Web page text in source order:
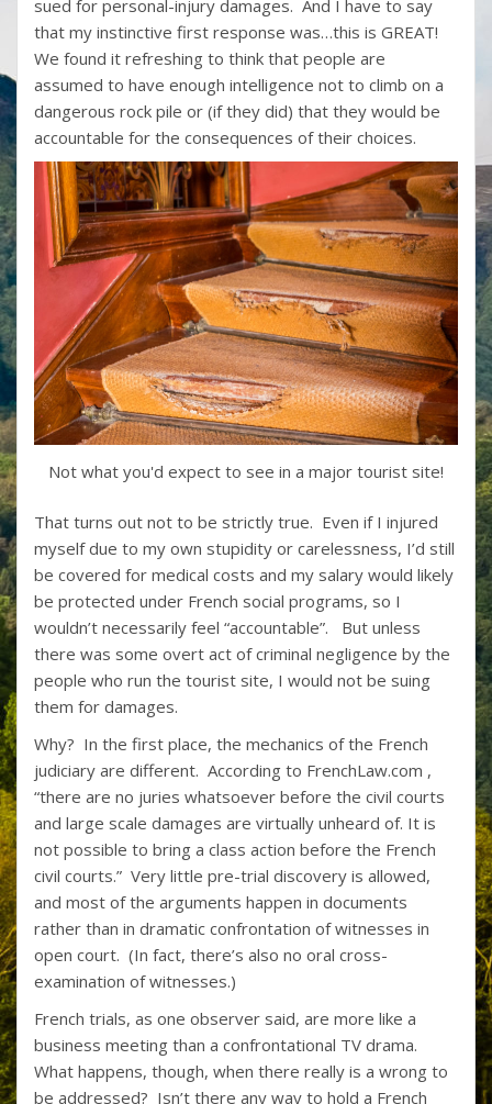
sued for personal-injury damages. And I have to say
that my instinctive first response was…this is GREAT!
We found it refreshing to think that people are
assumed to have enough intelligence not to climb on a
dangerous rock pile or (if they did) that they would be
accountable for the consequences of their choices.
Not what you'd expect to see in a major tourist site!
That turns out not to be strictly true. Even if I injured
myself due to my own stupidity or carelessness, I’d still
be covered for medical costs and my salary would likely
be protected under French social programs, so I
wouldn’t necessarily feel “accountable”. But unless
there was some overt act of criminal negligence by the
people who run the tourist site, I would not be suing
them for damages.
Why? In the first place, the mechanics of the French
judiciary are different. According to FrenchLaw.com ,
“there are no juries whatsoever before the civil courts
and large scale damages are virtually unheard of. It is
not possible to bring a class action before the French
civil courts.” Very little pre-trial discovery is allowed,
and most of the arguments happen in documents
rather than in dramatic confrontation of witnesses in
open court. (In fact, there’s also no oral cross-
examination of witnesses.)
French trials, as one observer said, are more like a
business meeting than a confrontational TV drama.
What happens, though, when there really is a wrong to
be addressed? Isn’t there any way to hold a French